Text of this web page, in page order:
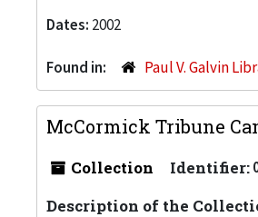
Dates: 2002
Found in: Paul V. Galvin
McCormick Tribune
Collection Identifier:
Description of the